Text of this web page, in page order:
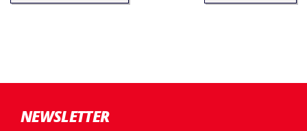
NEWSLETTER